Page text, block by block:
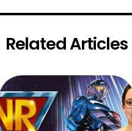
Related Articles